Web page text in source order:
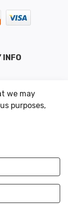
INFO
Use
we may
purposes,